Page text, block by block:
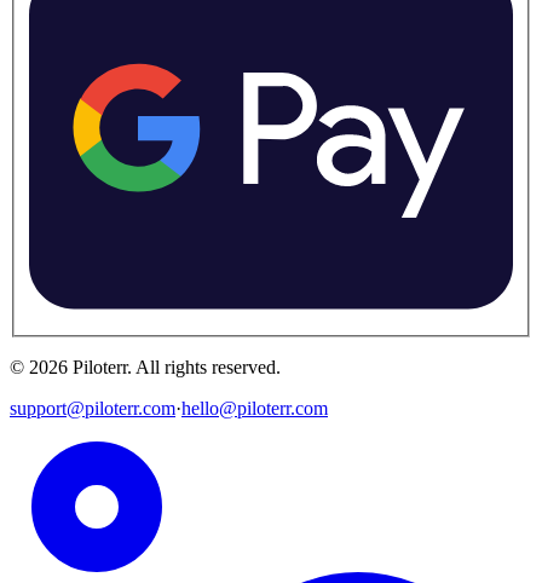
© 2026 Piloterr. All rights reserved.
support@piloterr.com·hello@piloterr.com